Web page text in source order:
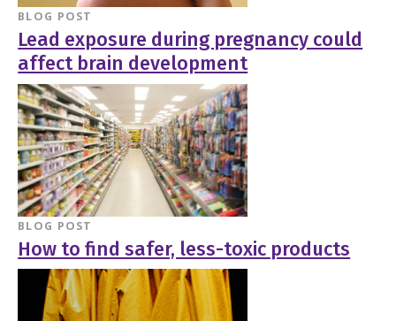
BLOG POST
Lead exposure during pregnancy could
affect brain development
BLOG POST
How to find safer, less-toxic products